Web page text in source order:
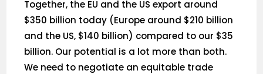
Together, the EU and the US export around
$350 billion today (Europe around $210 billion
and the US, $140 billion) compared to our $35
billion. Our potential is a lot more than both.
We need to negotiate an equitable trade